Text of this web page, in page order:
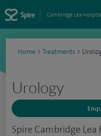
Cambridge Lea
Home > Treatments >
Urology
Spire Cambridge